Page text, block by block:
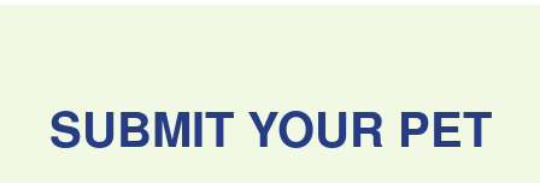
SUBMIT YOUR PET